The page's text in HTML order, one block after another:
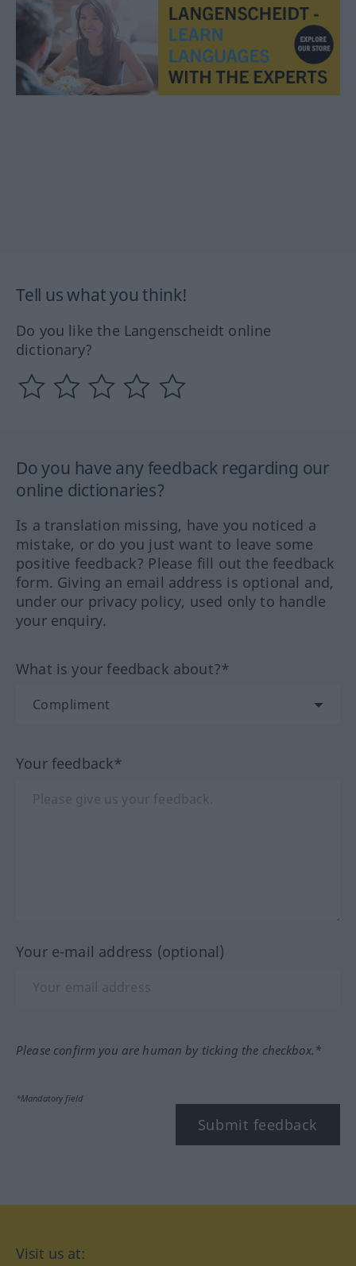
Tell us what you think!
Do you like the Langenscheidt online
dictionary?
Do you have any feedback regarding our
online dictionaries?
Is a translation missing, have you noticed a
mistake, or do you just want to leave some
positive feedback? Please fill out the feedback
form. Giving an email address is optional and,
under our privacy policy, used only to handle
your enquiry.
What is your feedback about?*
Your feedback*
Your e-mail address (optional)
Please confirm you are human by ticking the checkbox.*
*Mandatory field
Submit feedback
Visit us at: